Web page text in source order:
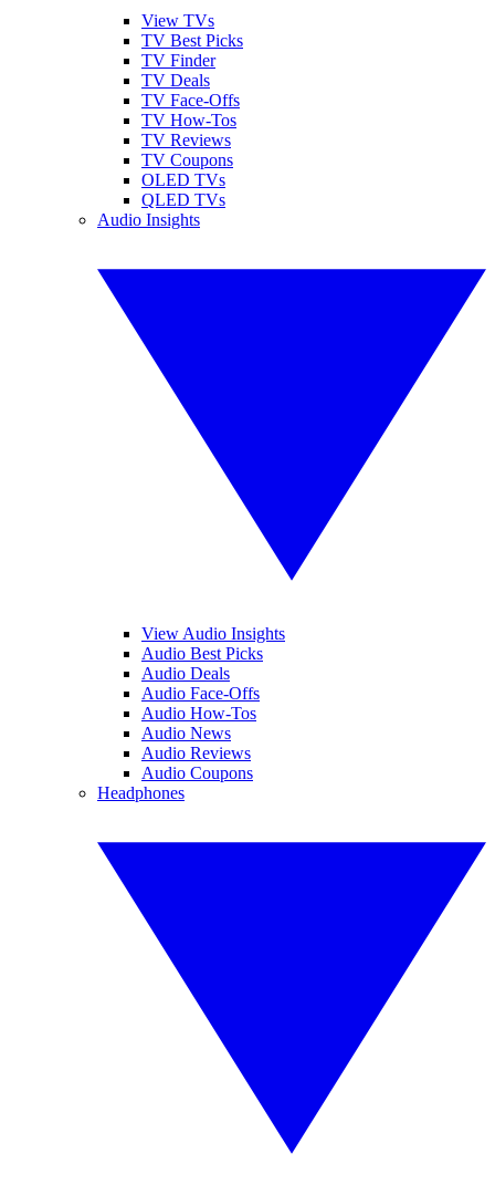
View TVs
TV Best Picks
TV Finder
TV Deals
TV Face-Offs
TV How-Tos
TV Reviews
TV Coupons
OLED TVs
QLED TVs
Audio Insights
View Audio Insights
Audio Best Picks
Audio Deals
Audio Face-Offs
Audio How-Tos
Audio News
Audio Reviews
Audio Coupons
Headphones